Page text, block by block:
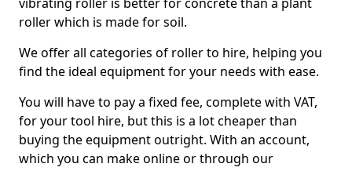
roller which is made for soil.
We offer all categories of roller to hire, helping you
find the ideal equipment for your needs with ease.
You will have to pay a fixed fee, complete with VAT,
for your tool hire, but this is a lot cheaper than
buying the equipment outright. With an account,
which you can make online or through our